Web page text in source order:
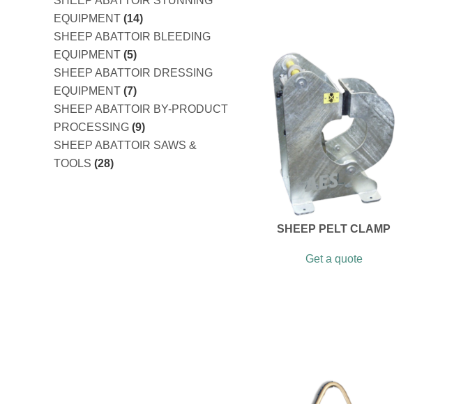
EQUIPMENT (14)
SHEEP ABATTOIR BLEEDING
EQUIPMENT (5)
SHEEP ABATTOIR DRESSING
EQUIPMENT (7)
SHEEP ABATTOIR BY-PRODUCT
PROCESSING (9)
SHEEP ABATTOIR SAWS &
TOOLS (28)
SHEEP PELT CLAMP
Get a quote